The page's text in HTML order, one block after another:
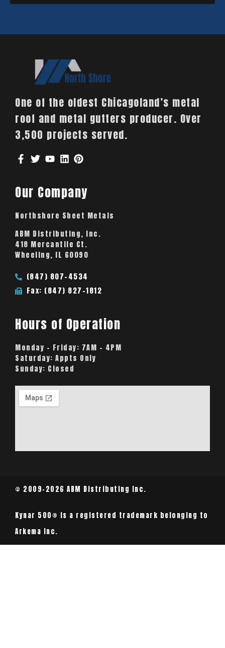
One of the oldest Chicagoland’s metal
roof and metal gutters producer. Over
3,500 projects served.
Our Company
Northshore Sheet Metals
ABM Distributing, Inc.
418 Mercantile Ct.
Wheeling, IL 60090
(847) 807-4534
Fax: (847) 827-1812
Hours of Operation
Monday – Friday: 7AM – 4PM
Saturday: Appts Only
Sunday: Closed
© 2009-2026 ABM Distributing Inc.
Kynar 500® is a registered trademark belonging to
Arkema Inc.